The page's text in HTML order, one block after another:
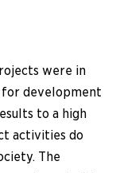
were in
development
to a high
activities do
The